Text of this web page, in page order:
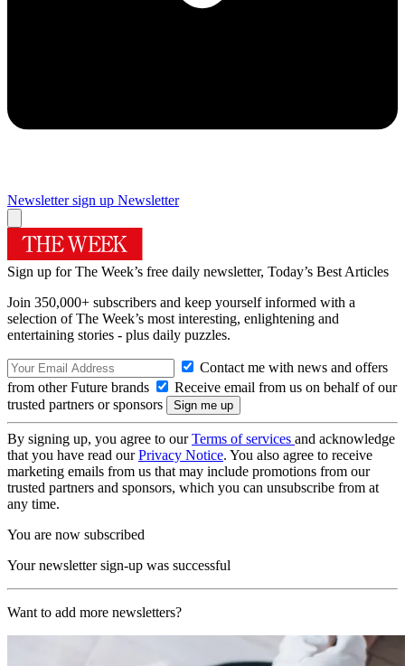
Newsletter sign up Newsletter
Sign up for The Week’s free daily newsletter, Today’s Best Articles
Join 350,000+ subscribers and keep yourself informed with a
selection of The Week’s most interesting, enlightening and
entertaining stories - plus daily puzzles.
Contact me with news and offers
from other Future brands
Receive email from us on behalf of our
trusted partners or sponsors
By signing up, you agree to ourTerms of services and acknowledge
that you have read ourPrivacy Notice. You also agree to receive
marketing emails from us that may include promotions from our
trusted partners and sponsors, which you can unsubscribe from at
any time.
You are now subscribed
Your newsletter sign-up was successful
Want to add more newsletters?